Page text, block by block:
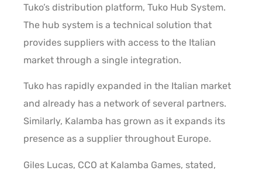
Tuko’s distribution platform, Tuko Hub System.
The hub system is a technical solution that
provides suppliers with access to the Italian
market through a single integration.
Tuko has rapidly expanded in the Italian market
and already has a network of several partners.
Similarly, Kalamba has grown as it expands its
presence as a supplier throughout Europe.
Giles Lucas, CCO at Kalamba Games, stated,